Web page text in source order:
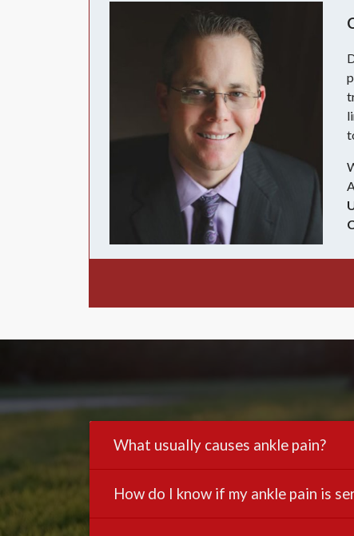
What usually causes ankle pain?
How do I know if my ankle pain is